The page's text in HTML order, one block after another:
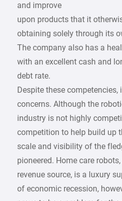
and improve
upon products that it
obtaining solely through its
The company also has a
with an excellent cash and
debt rate.
Despite these
concerns. Although the
industry is not highly
competition to help build up
scale and visibility of the
pioneered. Home care
revenue source, is a luxury
of economic recession,